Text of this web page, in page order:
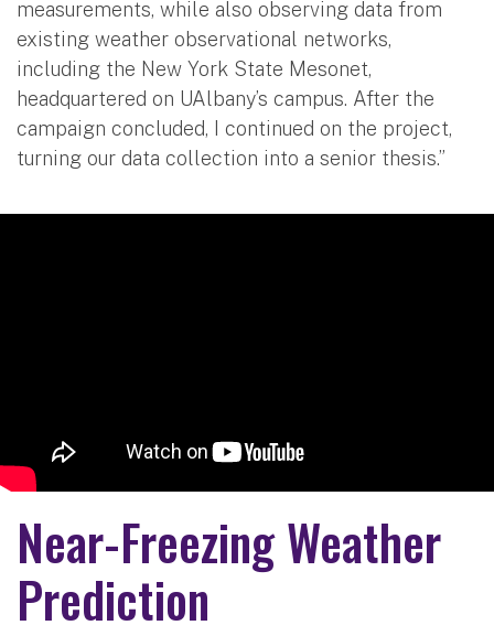
measurements, while also observing data from
existing weather observational networks,
including the New York State Mesonet,
headquartered on UAlbany’s campus. After the
campaign concluded, I continued on the project,
turning our data collection into a senior thesis.”
Near-Freezing Weather
Prediction